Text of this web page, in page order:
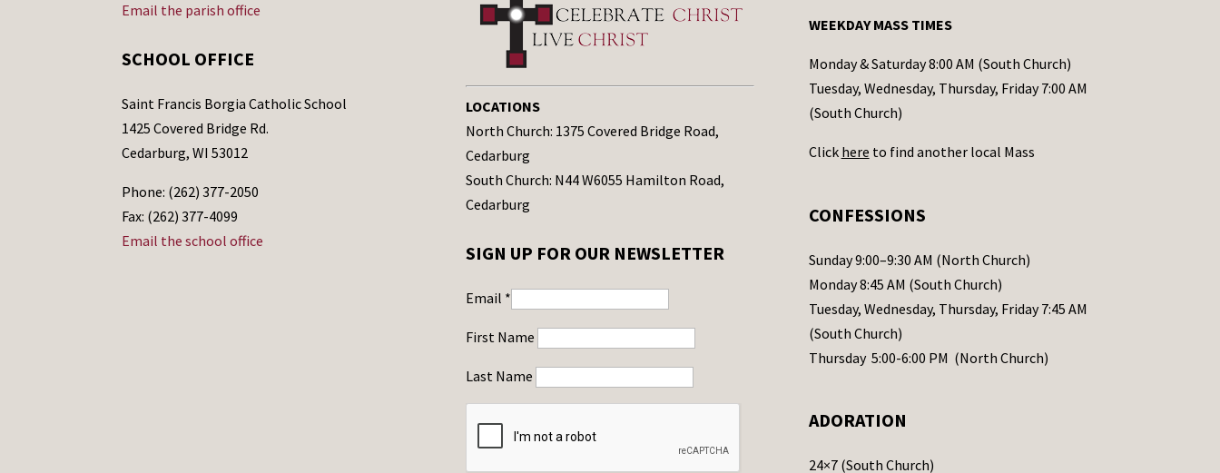
Email the parish office
SCHOOL OFFICE
Saint Francis Borgia Catholic School
1425 Covered Bridge Rd.
Cedarburg, WI 53012
Phone: (262) 377-2050
Fax: (262) 377-4099
Email the school office
LOCATIONS
North Church: 1375 Covered Bridge Road,
Cedarburg
South Church: N44 W6055 Hamilton Road,
Cedarburg
SIGN UP FOR OUR NEWSLETTER
Email *
First Name
Last Name
WEEKDAY MASS TIMES
Monday & Saturday 8:00 AM (South Church)
Tuesday, Wednesday, Thursday, Friday 7:00 AM
(South Church)
Click here to find another local Mass
CONFESSIONS
Sunday 9:00–9:30 AM (North Church)
Monday 8:45 AM (South Church)
Tuesday, Wednesday, Thursday, Friday 7:45 AM
(South Church)
Thursday 5:00-6:00 PM (North Church)
ADORATION
24×7 (South Church)